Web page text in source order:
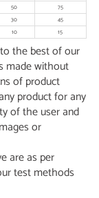
50
75
30
45
10 15
the best of our
made without
of product
product for any
of the user and
or
are as per
test methods